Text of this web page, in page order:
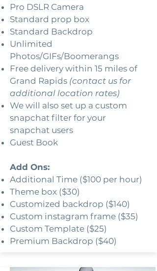
Pro DSLR Camera
Standard prop box
Standard Backdrop
Unlimited
Photos/GIFs/Boomerangs
Free delivery within 15 miles of
Grand Rapids (contact us for
additional location rates)
We will also set up a custom
snapchat filter for your
snapchat users
Guest Book
Add Ons:
Additional Time ($100 per hour)
Theme box ($30)
Customized backdrop ($140)
Custom instagram frame ($35)
Custom Template ($25)
Premium Backdrop ($40)